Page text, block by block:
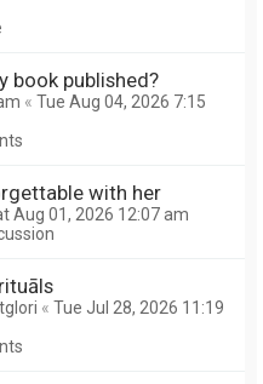
book published?
« Tue Aug 04, 2026 7:15
with her
Aug 01, 2026 12:07 am
« Tue Jul 28, 2026 11:19